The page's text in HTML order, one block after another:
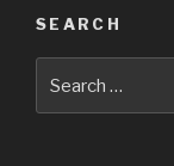
SEARCH